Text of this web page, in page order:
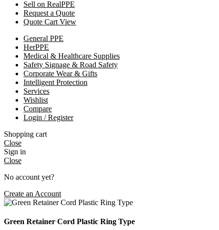
Sell on RealPPE
Request a Quote
Quote Cart View
General PPE
HerPPE
Medical & Healthcare Supplies
Safety Signage & Road Safety
Corporate Wear & Gifts
Intelligent Protection
Services
Wishlist
Compare
Login / Register
Shopping cart
Close
Sign in
Close
No account yet?
Create an Account
Green Retainer Cord Plastic Ring Type